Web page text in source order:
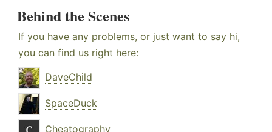
Behind the Scenes
If you have any problems, or just want to say hi,
you can find us right here:
DaveChild
SpaceDuck
Cheatography